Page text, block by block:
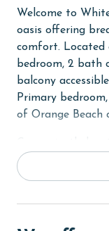
Welcome to
oasis offering
comfort. Located
bedroom, 2 bath
balcony
Primary
of Orange Beach
Beach condo
beach from your